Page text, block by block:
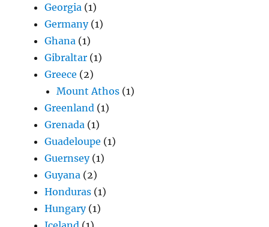
Georgia (1)
Germany(1)
Ghana (1)
Gibraltar (1)
Greece (2)
Mount Athos (1)
Greenland (1)
Grenada (1)
Guadeloupe (1)
Guernsey(1)
Guyana (2)
Honduras (1)
Hungary(1)